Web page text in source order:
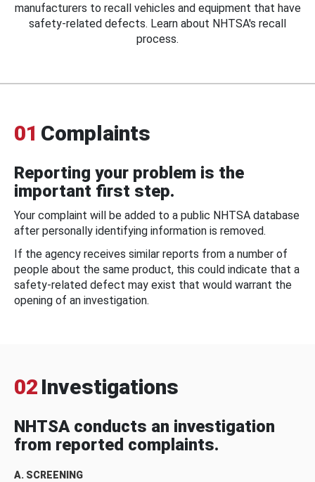
manufacturers to recall vehicles and equipment that have
safety-related defects. Learn about NHTSA's recall
process.
01 Complaints
Reporting your problem is the
important first step.
Your complaint will be added to a public NHTSA database
after personally identifying information is removed.
If the agency receives similar reports from a number of
people about the same product, this could indicate that a
safety-related defect may exist that would warrant the
opening of an investigation.
02 Investigations
NHTSA conducts an investigation
from reported complaints.
A. SCREENING